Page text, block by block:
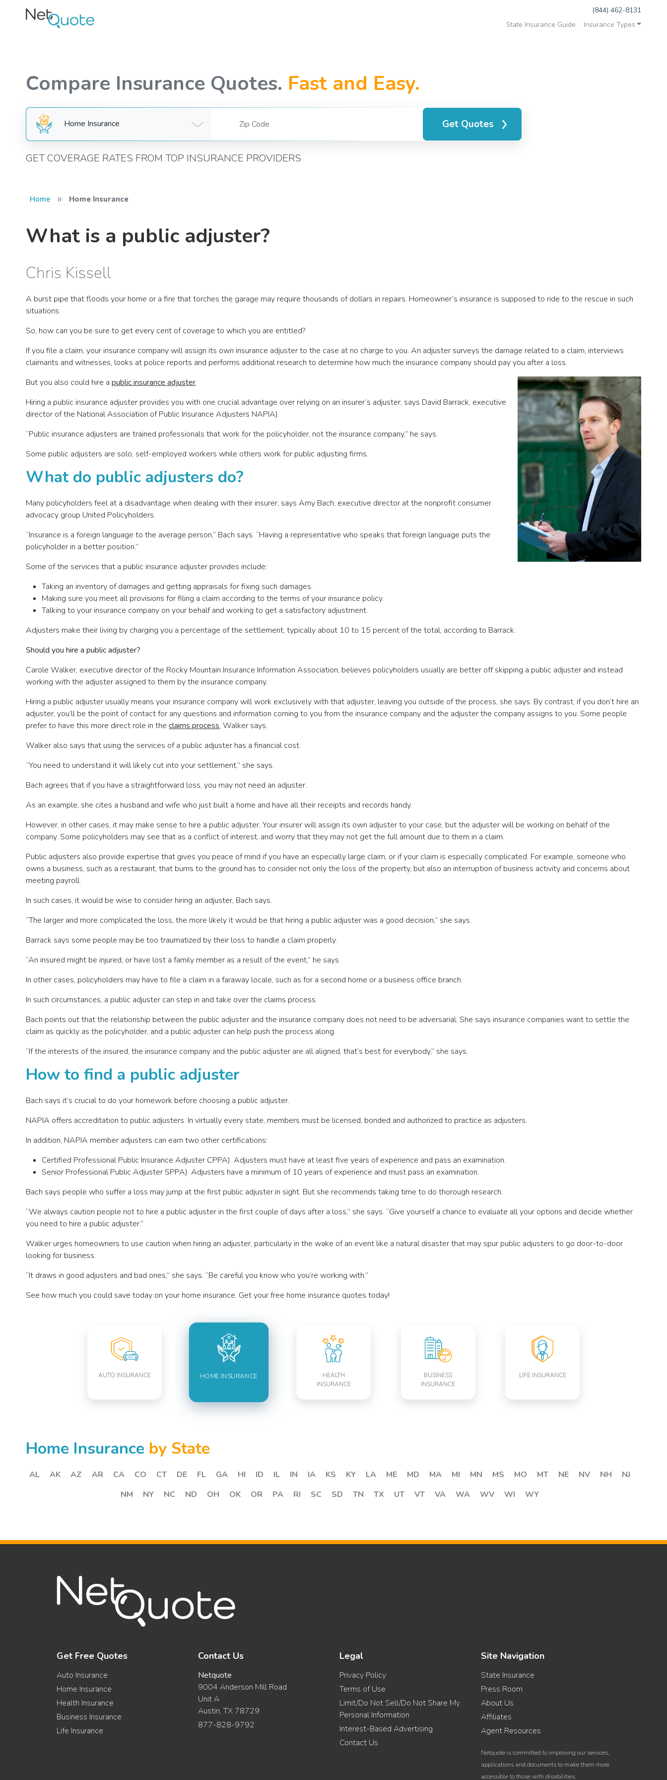
(844) 462-8131
State Insurance Guide
Insurance Types
Compare Insurance Quotes. Fast and Easy.
Home Insurance Get Quotes
GET COVERAGE RATES FROM TOP INSURANCE PROVIDERS
Home » Home Insurance
What is a public adjuster?
Chris Kissell
A burst pipe that floods your home or a fire that torches the garage may require thousands of dollars in repairs. Homeowner’s insurance is supposed to ride to the rescue in such
situations.
So, how can you be sure to get every cent of coverage to which you are entitled?
If you file a claim, your insurance company will assign its own insurance adjuster to the case at no charge to you. An adjuster surveys the damage related to a claim, interviews
claimants and witnesses, looks at police reports and performs additional research to determine how much the insurance company should pay you after a loss.
But you also could hire apublic insurance adjuster.
Hiring a public insurance adjuster provides you with one crucial advantage over relying on an insurer’s adjuster, says David Barrack, executive
director of the National Association of Public Insurance Adjusters NAPIA).
“Public insurance adjusters are trained professionals that work for the policyholder, not the insurance company,” he says.
Some public adjusters are solo, self-employed workers while others work for public adjusting firms.
What do public adjusters do?
Many policyholders feel at a disadvantage when dealing with their insurer, says Amy Bach, executive director at the nonprofit consumer
advocacy group United Policyholders.
“Insurance is a foreign language to the average person,” Bach says. “Having a representative who speaks that foreign language puts the
policyholder in a better position.”
Some of the services that a public insurance adjuster provides include:
Taking an inventory of damages and getting appraisals for fixing such damages.
Making sure you meet all provisions for filing a claim according to the terms of your insurance policy.
Talking to your insurance company on your behalf and working to get a satisfactory adjustment.
Adjusters make their living by charging you a percentage of the settlement, typically about 10 to 15 percent of the total, according to Barrack.
Should you hire a public adjuster?
Carole Walker, executive director of the Rocky Mountain Insurance Information Association, believes policyholders usually are better off skipping a public adjuster and instead
working with the adjuster assigned to them by the insurance company.
Hiring a public adjuster usually means your insurance company will work exclusively with that adjuster, leaving you outside of the process, she says. By contrast, if you don’t hire an
adjuster, you’ll be the point of contact for any questions and information coming to you from the insurance company and the adjuster the company assigns to you. Some people
prefer to have this more direct role in theclaims process, Walker says.
Walker also says that using the services of a public adjuster has a financial cost.
“You need to understand it will likely cut into your settlement,” she says.
Bach agrees that if you have a straightforward loss, you may not need an adjuster.
As an example, she cites a husband and wife who just built a home and have all their receipts and records handy.
However, in other cases, it may make sense to hire a public adjuster. Your insurer will assign its own adjuster to your case, but the adjuster will be working on behalf of the
company. Some policyholders may see that as a conflict of interest, and worry that they may not get the full amount due to them in a claim.
Public adjusters also provide expertise that gives you peace of mind if you have an especially large claim, or if your claim is especially complicated. For example, someone who
owns a business, such as a restaurant, that burns to the ground has to consider not only the loss of the property, but also an interruption of business activity and concerns about
meeting payroll.
In such cases, it would be wise to consider hiring an adjuster, Bach says.
“The larger and more complicated the loss, the more likely it would be that hiring a public adjuster was a good decision,” she says.
Barrack says some people may be too traumatized by their loss to handle a claim properly.
“An insured might be injured, or have lost a family member as a result of the event,” he says.
In other cases, policyholders may have to file a claim in a faraway locale, such as for a second home or a business office branch.
In such circumstances, a public adjuster can step in and take over the claims process.
Bach points out that the relationship between the public adjuster and the insurance company does not need to be adversarial. She says insurance companies want to settle the
claim as quickly as the policyholder, and a public adjuster can help push the process along.
“If the interests of the insured, the insurance company and the public adjuster are all aligned, that’s best for everybody,” she says.
How to find a public adjuster
Bach says it’s crucial to do your homework before choosing a public adjuster.
NAPIA offers accreditation to public adjusters. In virtually every state, members must be licensed, bonded and authorized to practice as adjusters.
In addition, NAPIA member adjusters can earn two other certifications:
Certified Professional Public Insurance Adjuster CPPA). Adjusters must have at least five years of experience and pass an examination.
Senior Professional Public Adjuster SPPA). Adjusters have a minimum of 10 years of experience and must pass an examination.
Bach says people who suffer a loss may jump at the first public adjuster in sight. But she recommends taking time to do thorough research.
“We always caution people not to hire a public adjuster in the first couple of days after a loss,” she says. “Give yourself a chance to evaluate all your options and decide whether
you need to hire a public adjuster.”
Walker urges homeowners to use caution when hiring an adjuster, particularly in the wake of an event like a natural disaster that may spur public adjusters to go door-to-door
looking for business.
“It draws in good adjusters and bad ones,” she says. “Be careful you know who you’re working with.”
See how much you could save today on your home insurance. Get your free home insurance quotes today!
AUTO INSURANCE HOME INSURANCE
HEALTH
INSURANCE
BUSINESS
INSURANCE
LIFE INSURANCE
Home Insurance by State
AL AK AZ AR CA CO CT DE FL GA HI ID IL IN IA KS KY LA ME MD MA MI MN MS MO MT NE NV NH
NJ
NM
NY NC ND OH OK OR PA RI SC SD TN TX UT VT VA WA WV WI WY
Get Free Quotes
Auto Insurance
Home Insurance
Health Insurance
Business Insurance
Life Insurance
Contact Us
Netquote
9004 Anderson Mill Road
Unit A
Austin, TX 78729
877-828-9792
Legal
Privacy Policy
Terms of Use
Limit/Do Not Sell/Do Not Share My
Personal Information
Interest-Based Advertising
Contact Us
Site Navigation
State Insurance
Press Room
About Us
Affiliates
Agent Resources
Netquote is committed to improving our services,
applications and documents to make them more
accessible to those with disabilities.